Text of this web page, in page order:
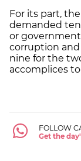
For its part,
demanded
or
corruption and
nine for the
accomplices
FOLLOW
Get the